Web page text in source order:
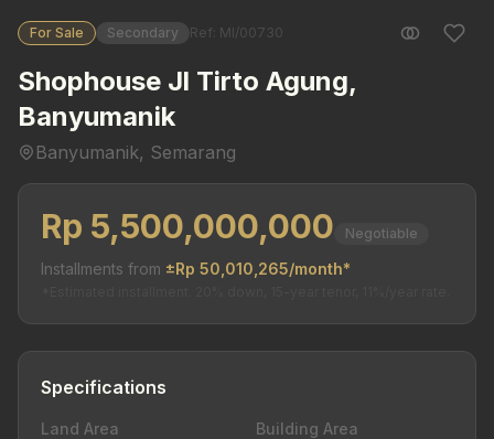
For Sale Secondary Ref: MI/00730
Shophouse Jl Tirto Agung,
Banyumanik
Banyumanik, Semarang
Rp 5,500,000,000 Negotiable
Installments from ±Rp 50,010,265/month*
Specifications
Land Area Building Area